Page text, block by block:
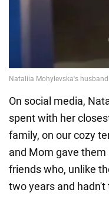
On social media,
spent with her
family, on our cozy
and Mom gave
friends who, unlike
two years and hadn't